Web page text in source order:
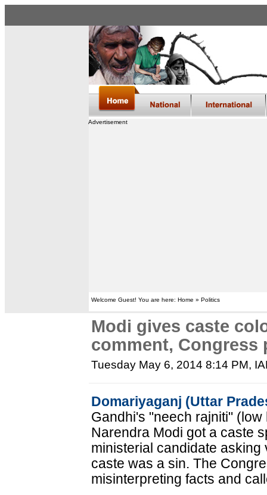
Advertisement
Welcome Guest! You are here: Home » Politics
Modi gives caste
comment, Congress
Tuesday May 6, 2014 8:14 PM,
Domariyaganj (Uttar
Gandhi's "neech rajniti"
Narendra Modi got a caste
ministerial candidate
caste was a sin. The
misinterpreting facts and